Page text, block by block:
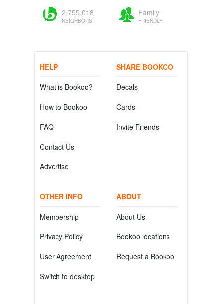
2,755,018
NEIGHBORS
Family
FRIENDLY
HELP
What is Bookoo?
How to Bookoo
FAQ
Contact Us
Advertise
SHARE BOOKOO
Decals
Cards
Invite Friends
OTHER INFO
Membership
Privacy Policy
User Agreement
Switch to desktop
ABOUT
About Us
Bookoo locations
Request a Bookoo